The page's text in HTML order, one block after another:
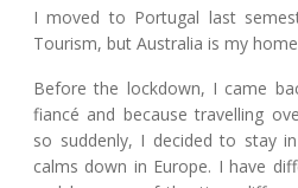
I moved to Portugal last
Tourism, but Australia is my
Before the lockdown, I came
fiancé and because travelling
so suddenly, I decided to stay
calms down in Europe. I have